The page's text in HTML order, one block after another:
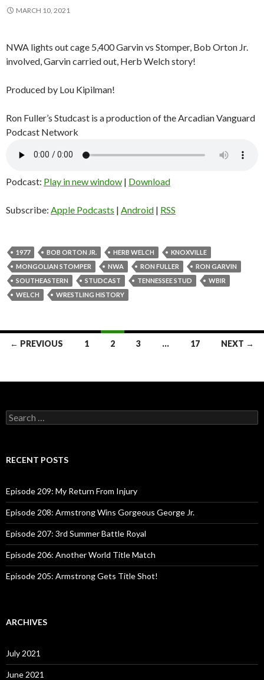
MARCH 10, 2021
NWA lights out cage 5,400 Garvin vs Stomper, Bob Orton Jr.
involved, Garvin carried out, Herb Welch story!
Produced by Lou Kipilman!
Ron Fuller’s Studcast is a production of the Arcadian Vanguard
Podcast Network
Podcast: Play in new window | Download
Subscribe: Apple Podcasts | Android | RSS
1977 BOB ORTON JR. HERB WELCH
KNOXVILLE
MONGOLIAN STOMPER
NWA RON FULLER
RON GARVIN
SOUTHEASTERN
STUDCAST TENNESSEE STUD
WBIR
WELCH
WRESTLING HISTORY
navigation
← PREVIOUS 1 2 3 … 17 NEXT →
S
e
c
o
r
:
RECENT POSTS
Episode 209: My Return From Injury
Episode 208: Armstrong Wins Gorgeous George Jr.
Episode 207: 3rd Summer Battle Royal
Episode 206: Another World Title Match
Episode 205: Armstrong Gets Title Shot!
ARCHIVES
July 2021
June 2021